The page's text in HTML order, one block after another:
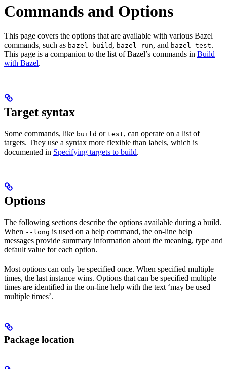
Commands and Options
This page covers the options that are available with various Bazel
commands, such as bazel build , bazel run, and bazel test.
This page is a companion to the list of Bazel’s commands in Build
with Bazel.
Target syntax
Some commands, like build or test, can operate on a list of
targets. They use a syntax more flexible than labels, which is
documented in Specifying targets to build.
Options
The following sections describe the options available during a build.
When --long is used on a help command, the on-line help
messages provide summary information about the meaning, type and
default value for each option.
Most options can only be specified once. When specified multiple
times, the last instance wins. Options that can be specified multiple
times are identified in the on-line help with the text ‘may be used
multiple times’.
Package location